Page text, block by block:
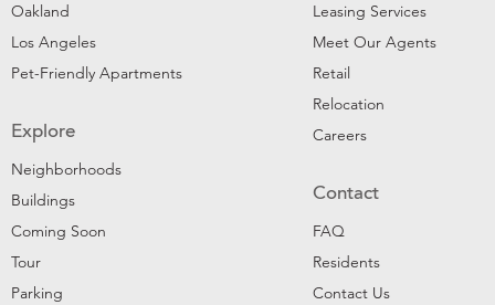
Oakland
Los Angeles
Pet-Friendly Apartments
Explore
Neighborhoods
Buildings
Coming Soon
Tour
Parking
Leasing Services
Meet Our Agents
Retail
Relocation
Careers
Contact
FAQ
Residents
Contact Us